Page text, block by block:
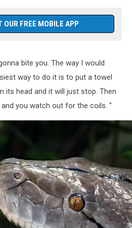
OUR FREE MOBILE APP
bite you. The way I would
way to do it is to put a towel
its head and it will just stop. Then
you watch out for the coils. "